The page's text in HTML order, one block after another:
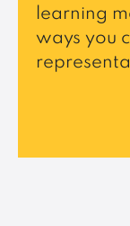
learning
ways you